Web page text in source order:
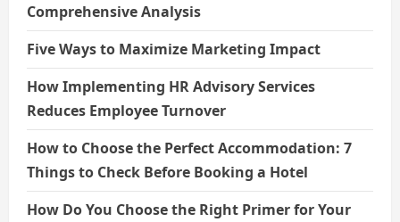
Comprehensive Analysis
Five Ways to Maximize Marketing Impact
How Implementing HR Advisory Services
Reduces Employee Turnover
How to Choose the Perfect Accommodation: 7
Things to Check Before Booking a Hotel
How Do You Choose the Right Primer for Your